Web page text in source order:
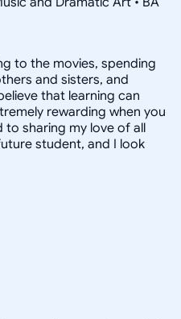
to the movies, spending
and sisters, and
that learning can
rewarding when you
sharing my love of all
student, and I look